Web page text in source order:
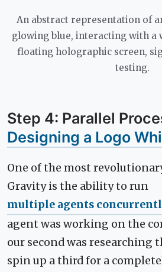
An abstract representation of
glowing blue, interacting with a
floating holographic screen,
testing.
Step 4: Parallel
Designing a Logo
One of the most
Gravity is the ability to run
multiple agents
agent was working on the
our second was researching
spin up a third for a